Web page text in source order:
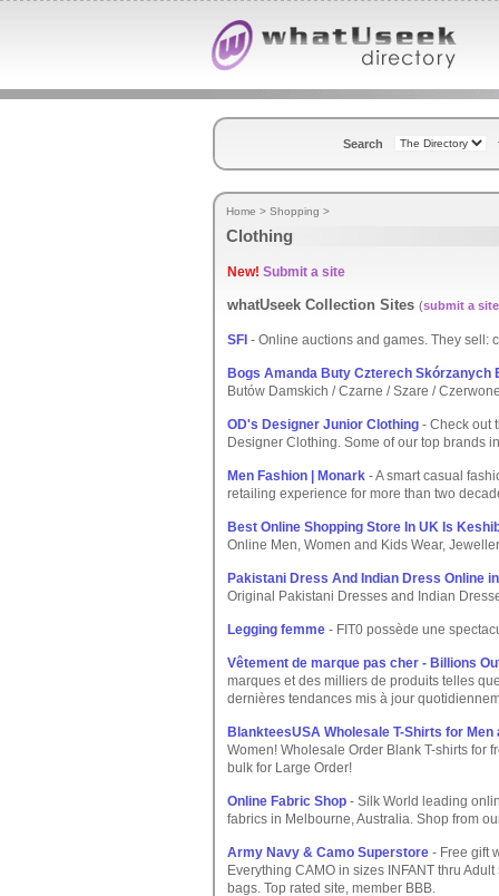
Search
Home > Shopping >
Clothing
New! Submit a site
whatUseek Collection Sites (submit a site
SFI - Online auctions and games. They sell:
Bogs Amanda Buty Czterech Skórzanych
Butów Damskich / Czarne / Szare /
OD's Designer Junior Clothing - Check out
Designer Clothing. Some of our top brands
Men Fashion | Monark - A smart casual
retailing experience for more than two
Best Online Shopping Store In UK Is
Online Men, Women and Kids Wear,
Pakistani Dress And Indian Dress Online
Original Pakistani Dresses and Indian
Legging femme - FIT0 possède une
Vêtement de marque pas cher - Billions
marques et des milliers de produits telles
dernières tendances mis à jour
BlankteesUSA Wholesale T-Shirts for Men
Women! Wholesale Order Blank T-shirts for
bulk for Large Order!
Online Fabric Shop - Silk World leading
fabrics in Melbourne, Australia. Shop from
Army Navy & Camo Superstore - Free gift
Everything CAMO in sizes INFANT thru
bags. Top rated site, member BBB.